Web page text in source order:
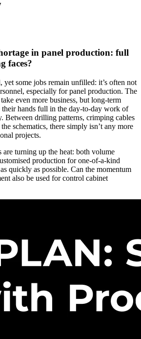
in panel production: full
faces?
yet some jobs remain unfilled: it’s often not
especially for panel production. The
even more business, but long-term
their hands full in the day-to-day work of
Between drilling patterns, crimping cables
schematics, there simply isn’t any more
projects.
are turning up the heat: both volume
production for one-of-a-kind
quickly as possible. Can the momentum
also be used for control cabinet